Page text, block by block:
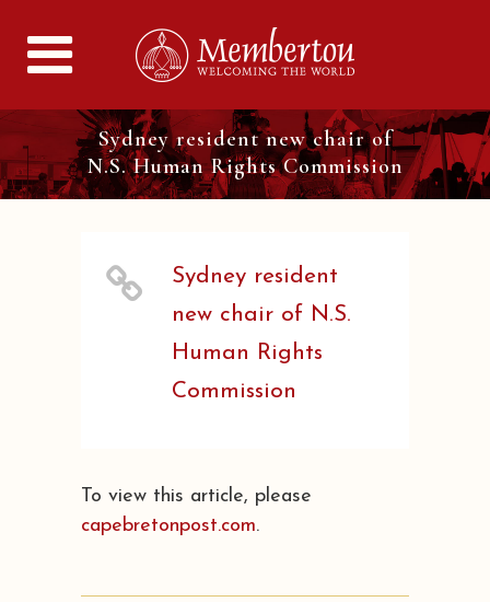
Sydney resident new chair of
N.S. Human Rights Commission
Sydney resident
new chair of N.S.
Human Rights
Commission
To view this article, please
capebretonpost.com.